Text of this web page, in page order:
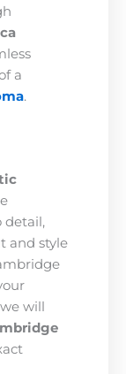
a
.
detail,
and style
will